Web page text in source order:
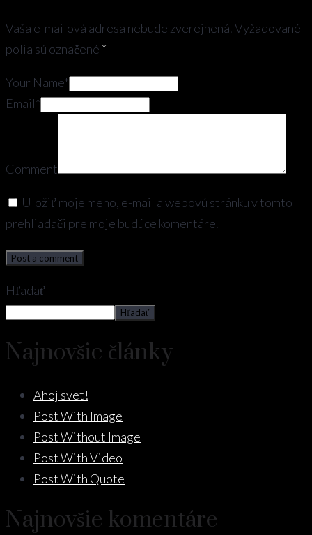
Vaša e-mailová adresa nebude zverejnená. Vyžadované
polia sú označené *
Your Name*
Email*
Comment
Uložiť moje meno, e-mail a webovú stránku v tomto
prehliadači pre moje budúce komentáre.
Post a comment
Hľadať
Hľadať
Najnovšie články
Ahoj svet!
Post With Image
Post Without Image
Post With Video
Post With Quote
Najnovšie komentáre